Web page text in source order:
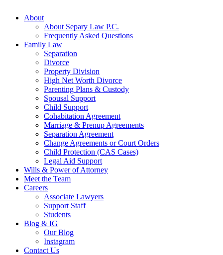
About
About Separy Law P.C.
Frequently Asked Questions
Family Law
Separation
Divorce
Property Division
High Net Worth Divorce
Parenting Plans & Custody
Spousal Support
Child Support
Cohabitation Agreement
Marriage & Prenup Agreements
Separation Agreement
Change Agreements or Court Orders
Child Protection (CAS Cases)
Legal Aid Support
Wills & Power of Attorney
Meet the Team
Careers
Associate Lawyers
Support Staff
Students
Blog & IG
Our Blog
Instagram
Contact Us